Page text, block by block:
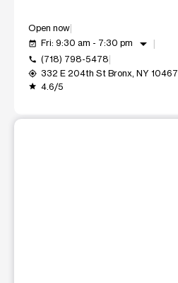
Open now
event_available Fri: 9:30 am - 7:30 pm arrow_drop_down
call (718) 798-5478
my_location 332 E 204th St Bronx, NY 10467
grade 4.6/5